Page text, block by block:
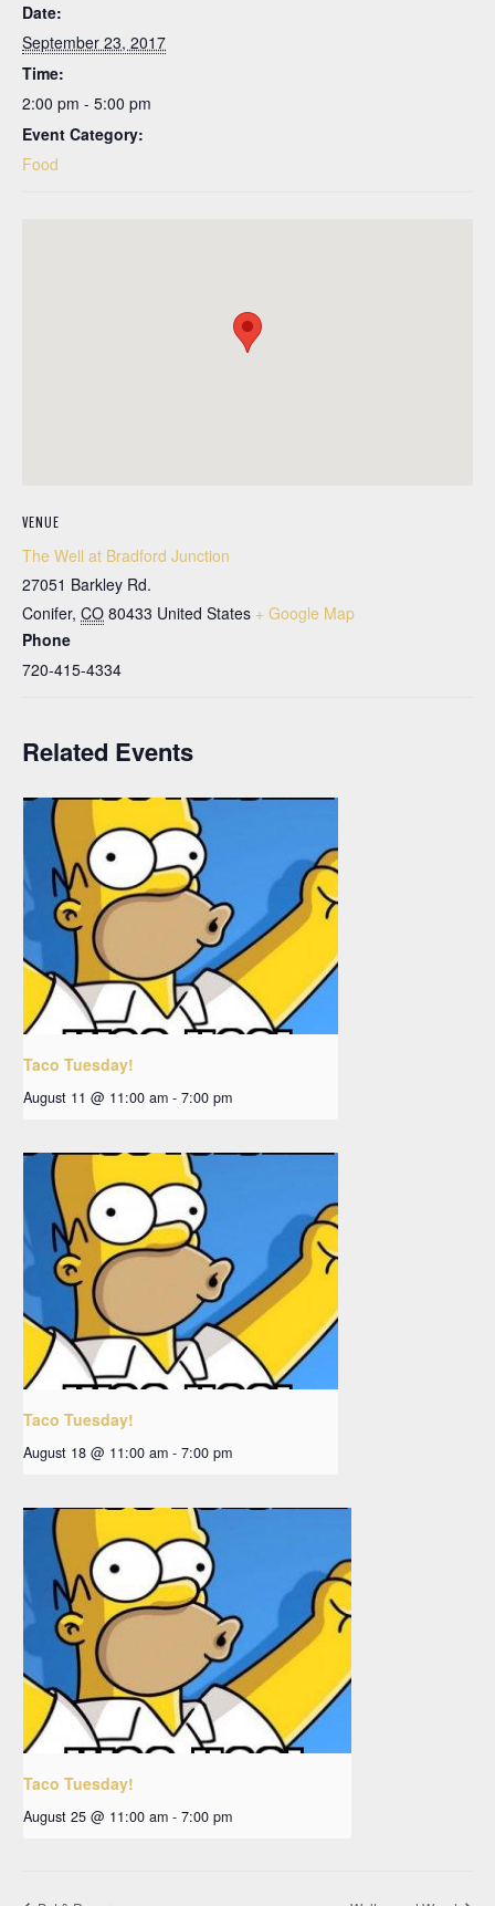
Date:
September 23, 2017
Time:
2:00 pm - 5:00 pm
Event Category:
Food
VENUE
The Well at Bradford Junction
27051 Barkley Rd.
Conifer, CO 80433 United States + Google Map
Phone
720-415-4334
Related Events
Taco Tuesday!
August 11 @ 11:00 am - 7:00 pm
Taco Tuesday!
August 18 @ 11:00 am - 7:00 pm
Taco Tuesday!
August 25 @ 11:00 am - 7:00 pm